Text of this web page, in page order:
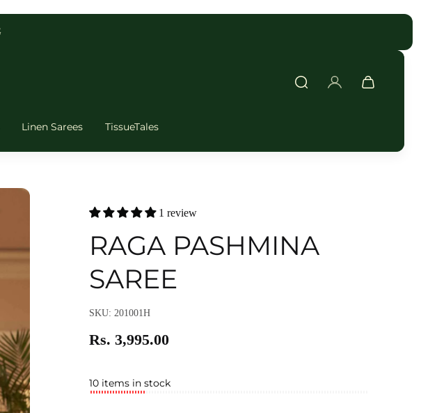
Linen Sarees TissueTales
1 review
RAGA PASHMINA
SAREE
SKU: 201001H
Rs. 3,995.00
10 items in stock